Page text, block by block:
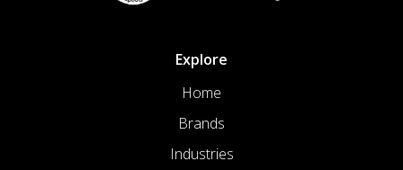
Explore
Home
Brands
Industries